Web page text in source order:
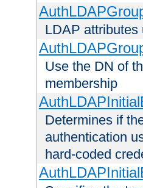
LDAP attributes
Use the DN of
membership
Determines if
authentication
hard-coded